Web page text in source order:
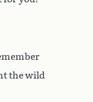
the wild